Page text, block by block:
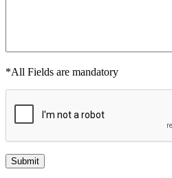
*All Fields are mandatory